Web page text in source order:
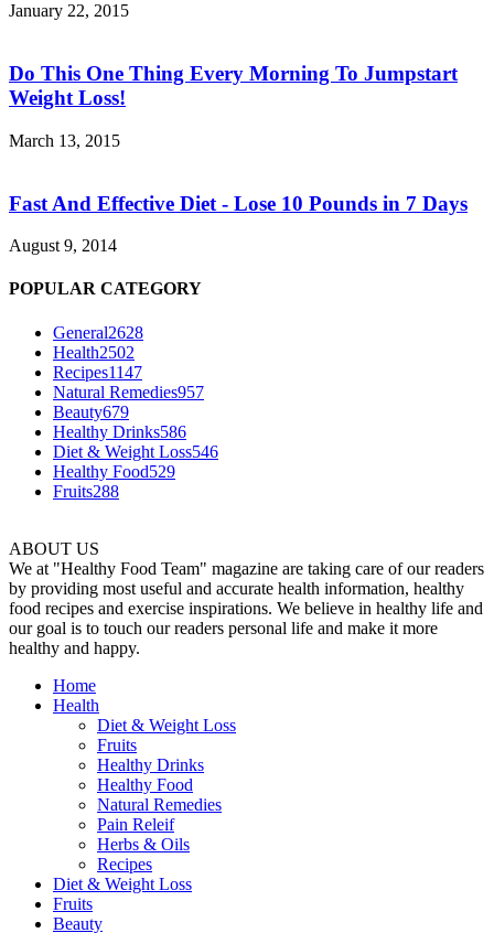
January 22, 2015
Do This One Thing Every Morning To Jumpstart
Weight Loss!
March 13, 2015
Fast And Effective Diet - Lose 10 Pounds in 7 Days
August 9, 2014
POPULAR CATEGORY
General2628
Health2502
Recipes1147
Natural Remedies957
Beauty679
Healthy Drinks586
Diet & Weight Loss546
Healthy Food529
Fruits288
ABOUT US
We at "Healthy Food Team" magazine are taking care of our readers
by providing most useful and accurate health information, healthy
food recipes and exercise inspirations. We believe in healthy life and
our goal is to touch our readers personal life and make it more
healthy and happy.
Home
Health
Diet & Weight Loss
Fruits
Healthy Drinks
Healthy Food
Natural Remedies
Pain Releif
Herbs & Oils
Recipes
Diet & Weight Loss
Fruits
Beauty